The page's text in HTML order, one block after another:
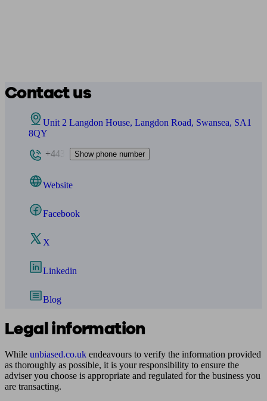
Contact us
Unit 2 Langdon House, Langdon Road, Swansea, SA1
8QY
+443
Show phone number
Website
Facebook
X
Linkedin
Blog
Legal information
While unbiased.co.uk endeavours to verify the information provided
as thoroughly as possible, it is your responsibility to ensure the
adviser you choose is appropriate and regulated for the business you
are transacting.